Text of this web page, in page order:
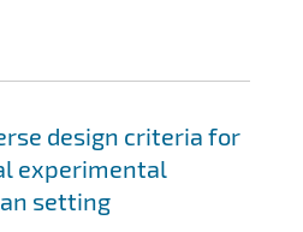
design criteria for
experimental
setting